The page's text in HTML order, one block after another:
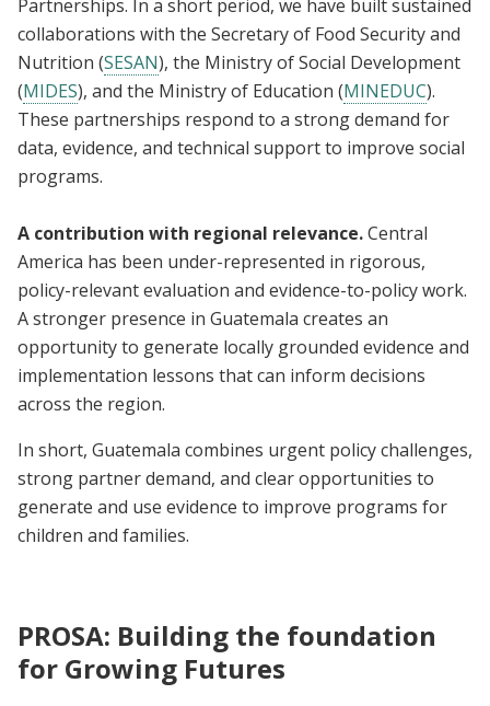
Partnerships. In a short period, we have built sustained
collaborations with the Secretary of Food Security and
Nutrition (SESAN), the Ministry of Social Development
(MIDES), and the Ministry of Education (MINEDUC).
These partnerships respond to a strong demand for
data, evidence, and technical support to improve social
programs.
A contribution with regional relevance.Central
America has been under-represented in rigorous,
policy-relevant evaluation and evidence-to-policy work.
A stronger presence in Guatemala creates an
opportunity to generate locally grounded evidence and
implementation lessons that can inform decisions
across the region.
In short, Guatemala combines urgent policy challenges,
strong partner demand, and clear opportunities to
generate and use evidence to improve programs for
children and families.
PROSA: Building the foundation
for Growing Futures